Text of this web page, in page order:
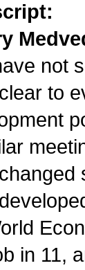
not
to
in 11,